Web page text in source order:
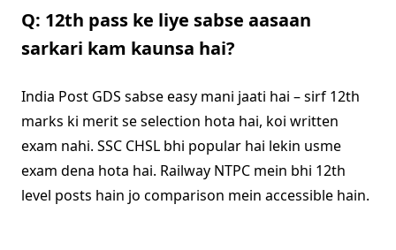
Q: 12th pass ke liye sabse aasaan
sarkari kam kaunsa hai?
India Post GDS sabse easy mani jaati hai – sirf 12th
marks ki merit se selection hota hai, koi written
exam nahi. SSC CHSL bhi popular hai lekin usme
exam dena hota hai. Railway NTPC mein bhi 12th
level posts hain jo comparison mein accessible hain.